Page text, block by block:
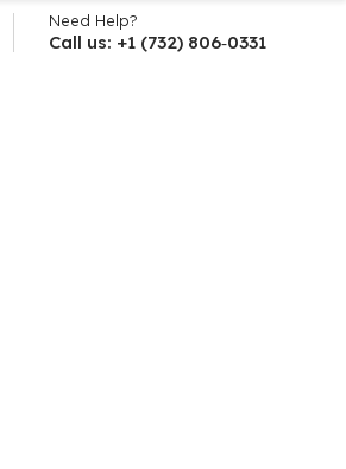
Need Help?
Call us: +1 (732) 806‑0331